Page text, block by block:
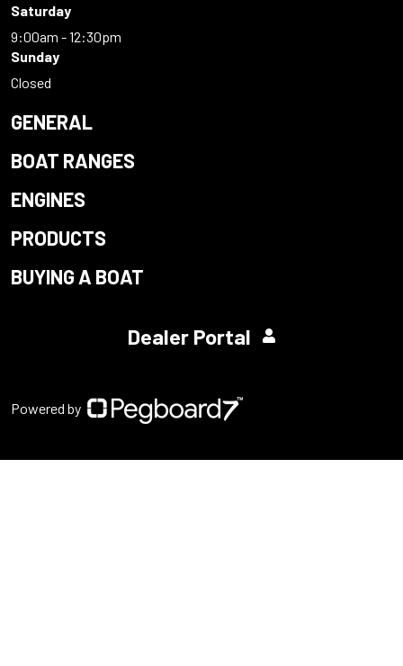
Saturday
9:00am - 12:30pm
Sunday
Closed
GENERAL
BOAT RANGES
ENGINES
PRODUCTS
BUYING A BOAT
Dealer Portal
Powered by